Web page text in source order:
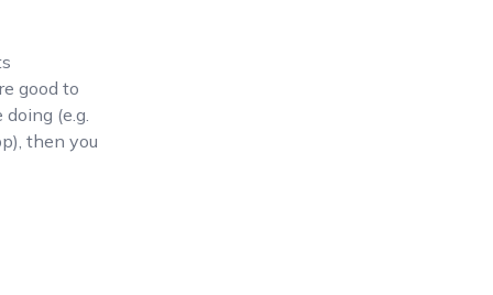
good to
(e.g.
then you